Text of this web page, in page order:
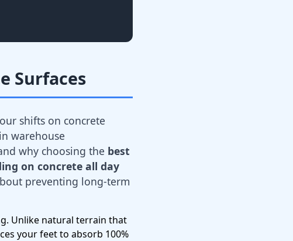
Surfaces
shifts on concrete
warehouse
why choosing the best
on concrete all day
preventing long-term
Unlike natural terrain that
your feet to absorb 100%